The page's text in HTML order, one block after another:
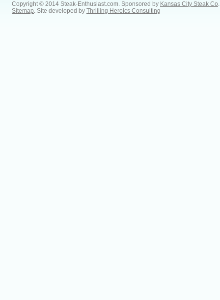
Copyright © 2014 Steak-Enthusiast.com. Sponsored by Kansas City Steak Co.
Sitemap. Site developed by Thrilling Heroics Consulting